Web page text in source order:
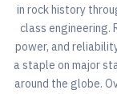
in rock history
class engineering.
power, and
a staple on major
around the globe.